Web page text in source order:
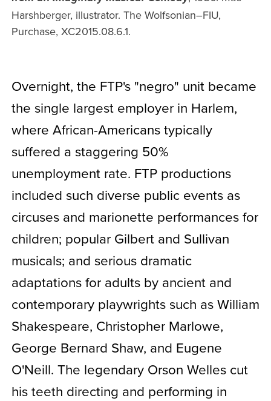
Harshberger, illustrator. The Wolfsonian–FIU,
Purchase, XC2015.08.6.1.
Overnight, the FTP's "negro" unit became
the single largest employer in Harlem,
where African-Americans typically
suffered a staggering 50%
unemployment rate. FTP productions
included such diverse public events as
circuses and marionette performances for
children; popular Gilbert and Sullivan
musicals; and serious dramatic
adaptations for adults by ancient and
contemporary playwrights such as William
Shakespeare, Christopher Marlowe,
George Bernard Shaw, and Eugene
O'Neill. The legendary Orson Welles cut
his teeth directing and performing in